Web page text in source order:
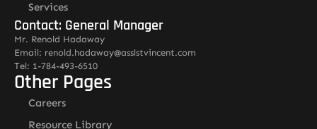
Services
Contact: General Manager
Mr. Renold Hadaway
Email: renold.hadaway@asslstvincent.com
Tel: 1-784-493-6510
Other Pages
Careers
Resource Library